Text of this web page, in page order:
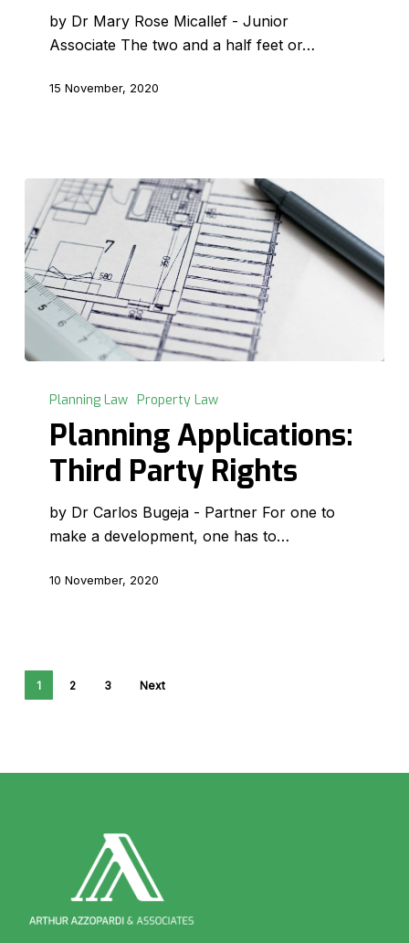
by Dr Mary Rose Micallef - Junior
Associate The two and a half feet or…
15 November, 2020
Applications:
Third
Party
Rights
Planning Law Property Law
Planning Applications:
Third Party Rights
by Dr Carlos Bugeja - Partner For one to
make a development, one has to…
10 November, 2020
1 2 3 Next